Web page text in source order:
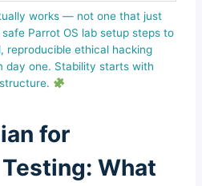
works — not one that just
Parrot OS lab setup steps to
reproducible ethical hacking
day one. Stability starts with
structure.
for
What